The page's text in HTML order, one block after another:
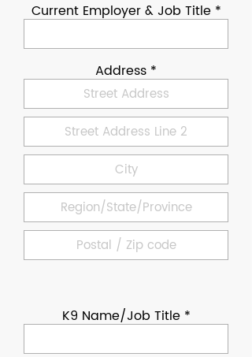
Current Employer & Job Title
Address
K9 Name/Job Title